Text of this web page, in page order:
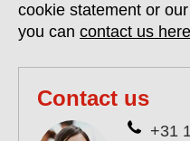
cookie statement or
you can contact us here
Contact us
+31